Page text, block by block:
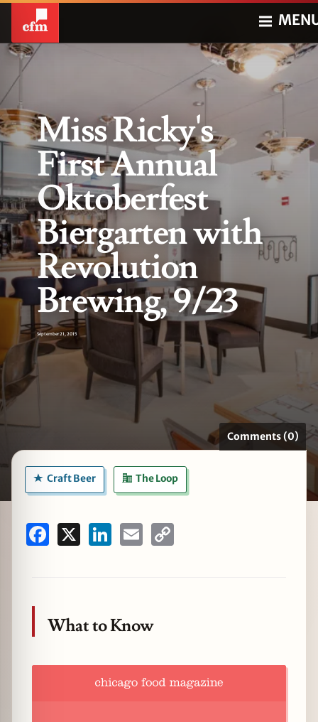
Miss Ricky's
First Annual
Oktoberfest
Biergarten with
Revolution
Brewing, 9/23
September 21, 2015
Comments (0)
Craft Beer The Loop
Facebook LinkedInEmail
What to Know